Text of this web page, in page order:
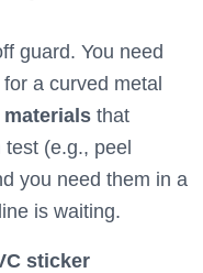
guard. You need
for a curved metal
materials that
(e.g., peel
you need them in a
is waiting.
sticker